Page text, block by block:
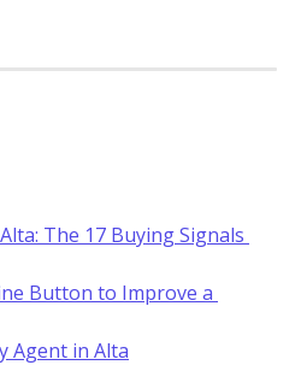
The 17 Buying Signals
Button to Improve a
Agent in Alta